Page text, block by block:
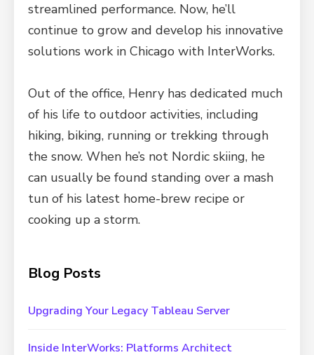
streamlined performance. Now, he’ll
continue to grow and develop his innovative
solutions work in Chicago with InterWorks.
Out of the office, Henry has dedicated much
of his life to outdoor activities, including
hiking, biking, running or trekking through
the snow. When he’s not Nordic skiing, he
can usually be found standing over a mash
tun of his latest home-brew recipe or
cooking up a storm.
Blog Posts
Upgrading Your Legacy Tableau Server
Inside InterWorks: Platforms Architect